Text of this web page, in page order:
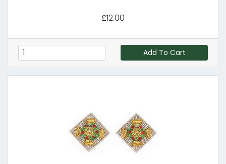
£12.00
Add To Cart